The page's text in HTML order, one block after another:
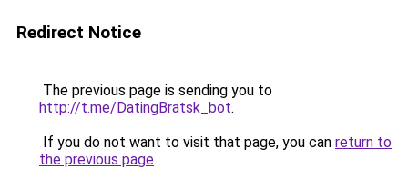
Redirect Notice
The previous page is sending you to
http://t.me/DatingBratsk_bot.
If you do not want to visit that page, you can return to
the previous page.